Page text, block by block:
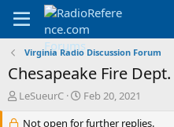
Virginia Radio Discussion Forum
Chesapeake Fire Dept.
T
r
LeSueurC
S
a
Feb 20, 2021
Not open for further replies.